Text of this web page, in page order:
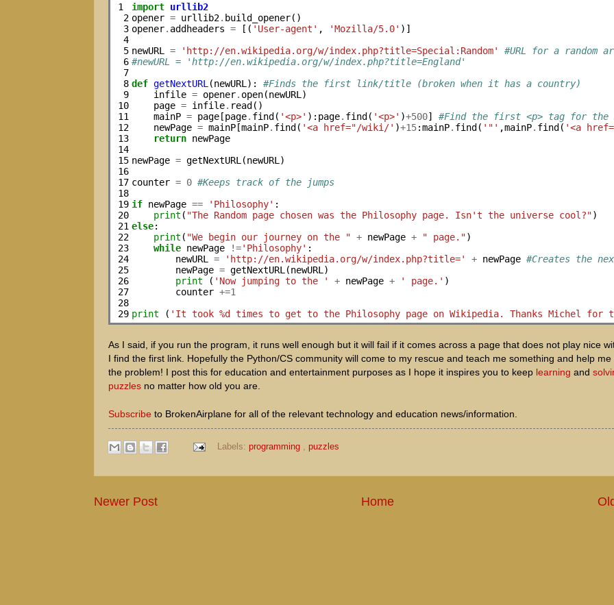
1
2
3
4
5
6
7
8
9
10
11
12
13
14
15
16
17
18
19
20
21
22
23
24
25
26
27
28
29
import urllib2
opener = urllib2. build_opener()
opener. addheaders = [( 'User-agent' , 'Mozilla/5.0' )]
newURL = 'http://en.wikipedia.org/w/index.php?title=Special:Random'
#URL for a random
#newURL = 'http://en.wikipedia.org/w/index.php?title=England'
def getNextURL (newURL): #Finds the first link/title (broken when it has a country)
    infile
= opener. open(newURL)
    page
= infile. read()
    mainP
= page[page. find( '<p>' ):page. find( '<p>' )+500] #Find the first <p> tag for the
    newPage
= mainP[mainP. find( '<a href="/wiki/' )+15:mainP. find( '"' ,mainP. find( '<a
return newPage
newPage = getNextURL(newURL)
counter = 0 #Keeps track of the jumps
if newPage == 'Philosophy' :
print ( "The Random page chosen was the Philosophy page. Isn't the universe cool?"
else:
print ( "We begin our journey on the " + newPage + " page.")
while newPage !='Philosophy' :
        newURL
= 'http://en.wikipedia.org/w/index.php?title=' + newPage #Creates the
        newPage
= getNextURL(newURL)
print ( 'Now jumping to the ' + newPage + ' page.' )
        counter
+=1
print ( 'It took %d times to get to the Philosophy page on Wikipedia. Thanks Michel for
As I said, if you run the program, it runs well enough but it will fail if it comes across a page that does not play nice
I find the first link. Hopefully the Python/CS community will come to my rescue and teach me something and help me
the problem! I post this for education and entertainment purposes as I hope it inspires you to keep learning and
puzzles no matter how old you are.
Subscribe to BrokenAirplane for all of the relevant technology and education news/information.
Labels:programming ,puzzles
Newer Post Home